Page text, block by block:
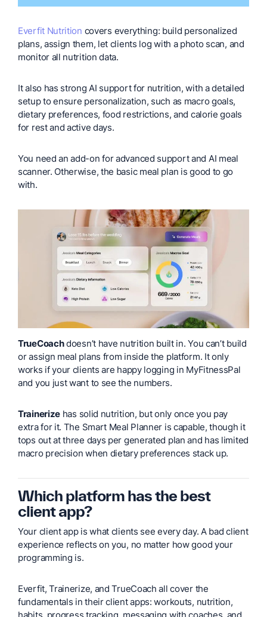
Everfit Nutrition covers everything: build personalized
plans, assign them, let clients log with a photo scan, and
monitor all nutrition data.
It also has strong AI support for nutrition, with a detailed
setup to ensure personalization, such as macro goals,
dietary preferences, food restrictions, and calorie goals
for rest and active days.
You need an add-on for advanced support and AI meal
scanner. Otherwise, the basic meal plan is good to go
with.
TrueCoachdoesn’t have nutrition built in. You can’t build
or assign meal plans from inside the platform. It only
works if your clients are happy logging in MyFitnessPal
and you just want to see the numbers.
Trainerize has solid nutrition, but only once you pay
extra for it. The Smart Meal Planner is capable, though it
tops out at three days per generated plan and has limited
macro precision when dietary preferences stack up.
Which platform has the best
client app?
Your client app is what clients see every day. A bad client
experience reflects on you, no matter how good your
programming is.
Everfit, Trainerize, and TrueCoach all cover the
fundamentals in their client apps: workouts, nutrition,